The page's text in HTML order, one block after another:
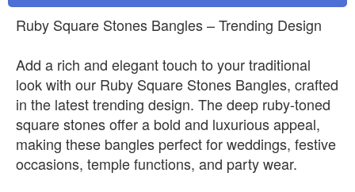
Ruby Square Stones Bangles – Trending Design
Add a rich and elegant touch to your traditional
look with our Ruby Square Stones Bangles, crafted
in the latest trending design. The deep ruby-toned
square stones offer a bold and luxurious appeal,
making these bangles perfect for weddings, festive
occasions, temple functions, and party wear.